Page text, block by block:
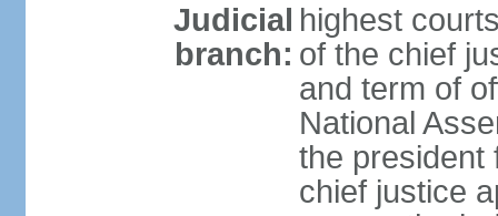
Judicial
branch:
highest
of the chief
and term of
National
the president
chief justice